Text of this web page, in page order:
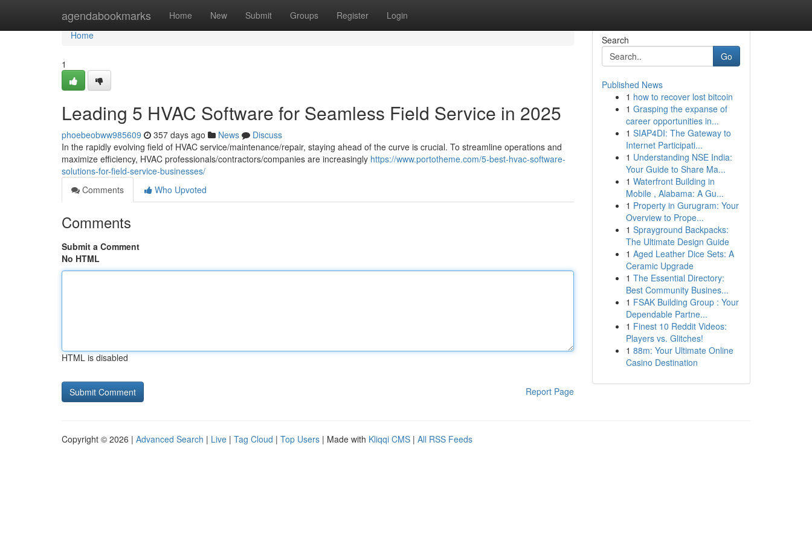
agendabookmarks Home New Submit Groups Register Login
Home
Home
1
Leading 5 HVAC Software for Seamless Field Service in 2025
phoebeobww985609 357 days ago News
Discuss
In the rapidly evolving field of HVAC service/maintenance/repair, staying ahead of the curve is crucial. To streamline operations and
maximize efficiency, HVAC professionals/contractors/companies are increasingly https://www.portotheme.com/5-best-hvac-software-
solutions-for-field-service-businesses/
Comments
Who Upvoted
Comments
Submit a Comment
No HTML
HTML is disabled
Report Page
Search
Go
Published News
1 how to recover lost bitcoin
1 Grasping the expanse of
career opportunities in...
1 SIAP4DI: The Gateway to
Internet Participati...
1 Understanding NSE India:
Your Guide to Share Ma...
1 Waterfront Building in
Mobile , Alabama: A Gu...
1 Property in Gurugram: Your
Overview to Prope...
1 Sprayground Backpacks:
The Ultimate Design Guide
1 Aged Leather Dice Sets: A
Ceramic Upgrade
1 The Essential Directory:
Best Community Busines...
1 FSAK Building Group : Your
Dependable Partne...
1 Finest 10 Reddit Videos:
Players vs. Glitches!
1 88m: Your Ultimate Online
Casino Destination
Copyright © 2026 | Advanced Search | Live | Tag Cloud | Top Users | Made with Kliqqi CMS | All RSS Feeds